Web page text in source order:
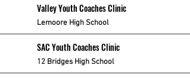
Valley Youth Coaches Clinic
Lemoore High School
SAC Youth Coaches Clinic
12 Bridges High School